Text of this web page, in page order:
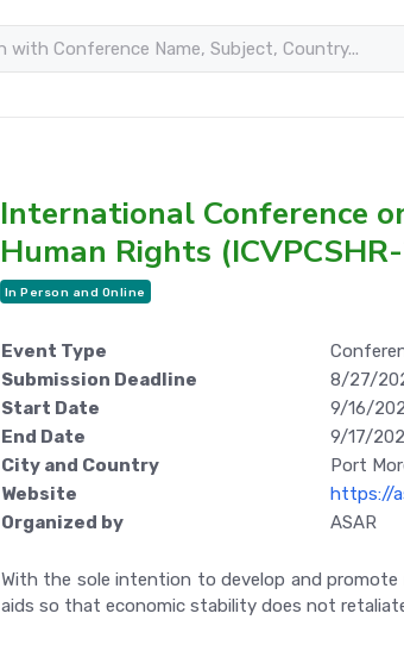
International Conference
Human Rights
In Person and Online
Event Type
Submission Deadline
8/27/
Start Date
9/16/
End Date
9/17/
City and Country
Port
Website
https://
Organized by
ASAR
With the sole intention to develop and promote
aids so that economic stability does not